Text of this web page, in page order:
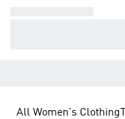
All Women's Clothing